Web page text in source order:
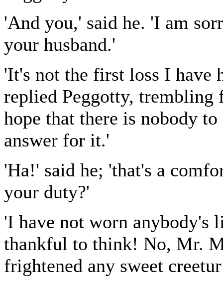
'And you,' said he. 'I am
your husband.'
'It's not the first loss I have
replied Peggotty,
hope that there is nobody
answer for it.'
'Ha!' said he; 'that's a
your duty?'
'I have not worn anybody's
thankful to think! No, Mr.
frightened any sweet